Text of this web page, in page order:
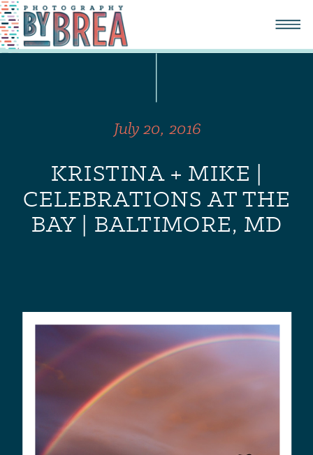
KRISTINA + MIKE |
CELEBRATIONS AT THE
BAY | BALTIMORE, MD
July 20, 2016